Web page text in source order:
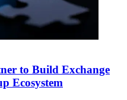
to Build Exchange
Ecosystem